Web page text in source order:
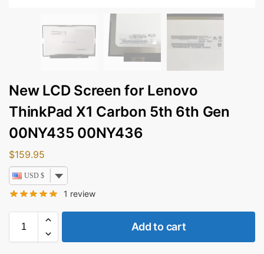
New LCD Screen for Lenovo
ThinkPad X1 Carbon 5th 6th Gen
00NY435 00NY436
$159.95
USD $
1 review
Add to cart